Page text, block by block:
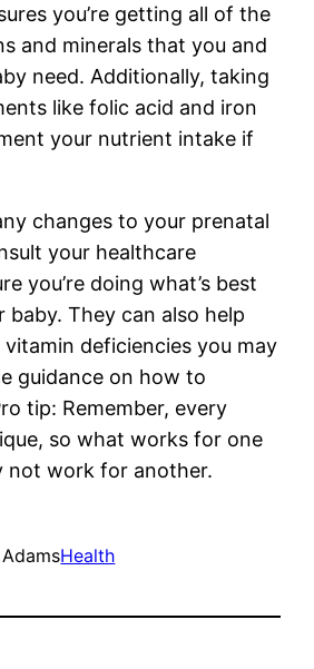
you’re getting all of the
and minerals that you and
need. Additionally, taking
like folic acid and iron
your nutrient intake if
changes to your prenatal
your healthcare
you’re doing what’s best
baby. They can also help
deficiencies you may
guidance on how to
tip: Remember, every
so what works for one
not work for another.
Health